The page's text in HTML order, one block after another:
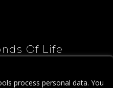
Of Life
process personal data. You